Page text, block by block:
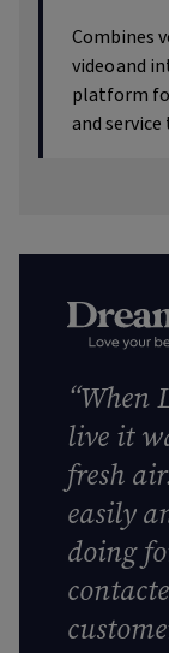
Combines
videoand
platform
and
“When
live it
fresh
easily
doing